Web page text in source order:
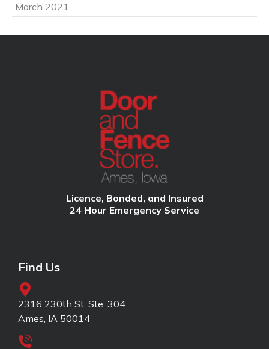
March 2021
Licence, Bonded, and Insured
24 Hour Emergency Service
Find Us
2316 230th St. Ste. 304
Ames, IA 50014